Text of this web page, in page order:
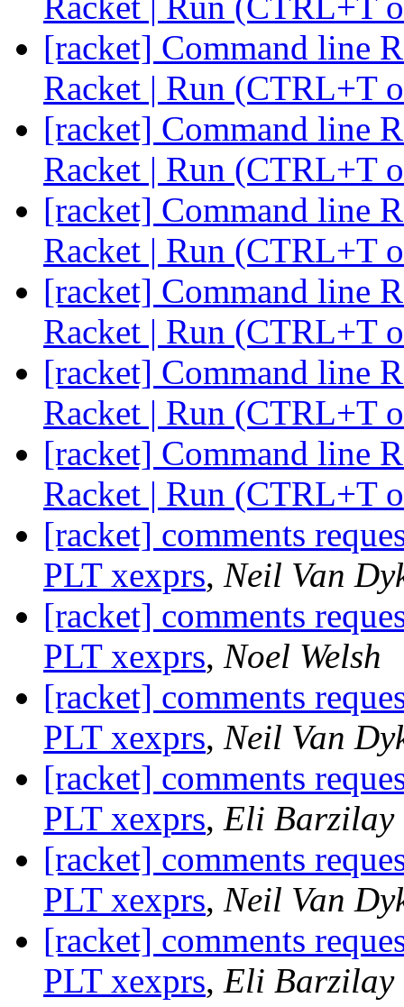
[racket] Command line
Racket | Run (CTRL+T
[racket] Command line
Racket | Run (CTRL+T
[racket] Command line
Racket | Run (CTRL+T
[racket] Command line
Racket | Run (CTRL+T
[racket] Command line
Racket | Run (CTRL+T
[racket] Command line
Racket | Run (CTRL+T
[racket] comments
PLT xexprs, Neil Van
[racket] comments
PLT xexprs, Noel Welsh
[racket] comments
PLT xexprs, Neil Van
[racket] comments
PLT xexprs, Eli Barzilay
[racket] comments
PLT xexprs, Neil Van
[racket] comments
PLT xexprs, Eli Barzilay